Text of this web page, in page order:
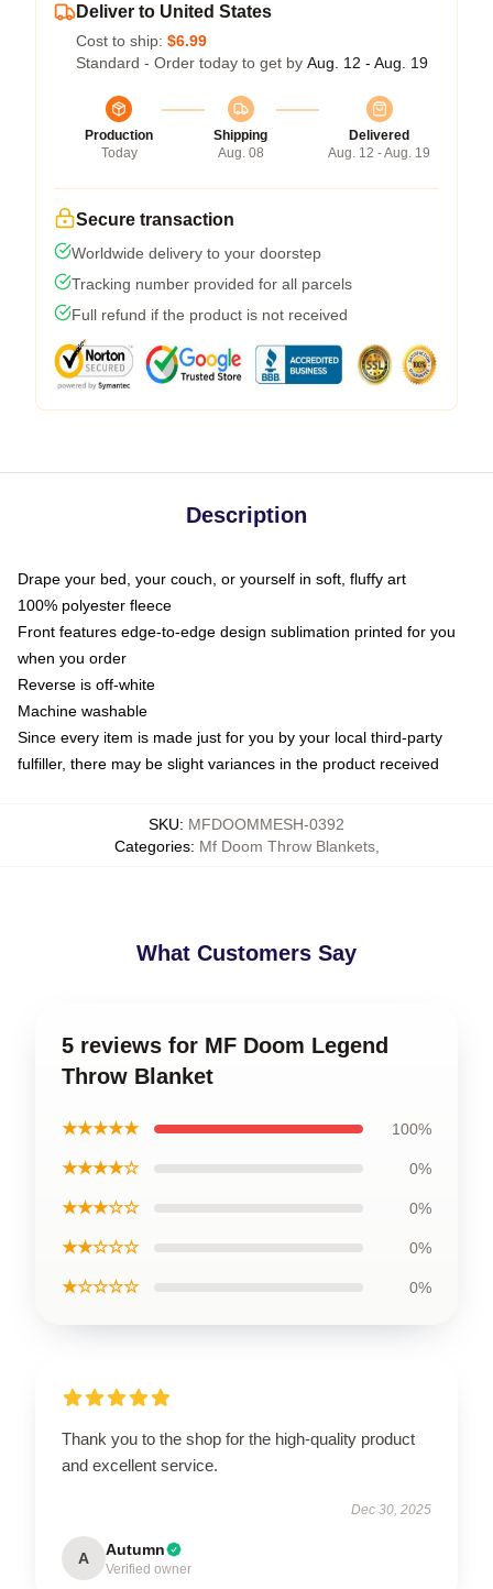
Deliver to United States
Cost to ship: $6.99
Standard - Order today to get by Aug. 12 - Aug. 19
Production
Today
Shipping
Aug. 08
Delivered
Aug. 12 - Aug. 19
Secure transaction
Worldwide delivery to your doorstep
Tracking number provided for all parcels
Full refund if the product is not received
Description
Drape your bed, your couch, or yourself in soft, fluffy art
100% polyester fleece
Front features edge-to-edge design sublimation printed for you
when you order
Reverse is off-white
Machine washable
Since every item is made just for you by your local third-party
fulfiller, there may be slight variances in the product received
SKU: MFDOOMMESH-0392
Categories: Mf Doom Throw Blankets,
What Customers Say
5 reviews for MF Doom Legend
Throw Blanket
★★★★★ 100%
★★★★☆ 0%
★★★☆☆ 0%
★★☆☆☆ 0%
★☆☆☆☆ 0%
Thank you to the shop for the high-quality product
and excellent service.
Dec 30, 2025
A Autumn
Verified owner